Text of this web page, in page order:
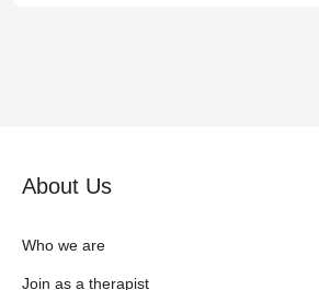
About Us
Who we are
Join as a therapist